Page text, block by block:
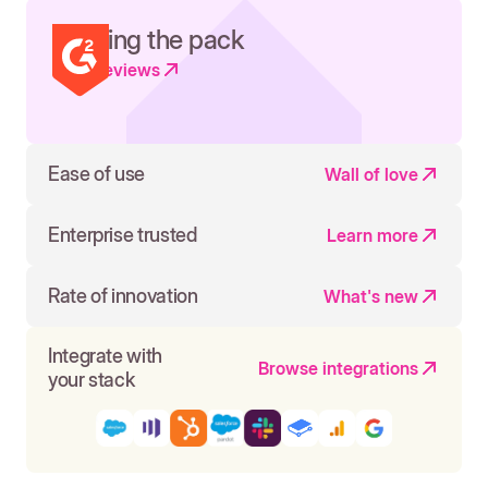
Leading the pack
Read reviews
Ease of use Wall of love
Enterprise trusted Learn more
Rate of innovation What's new
Integrate with
your stack
Browse integrations